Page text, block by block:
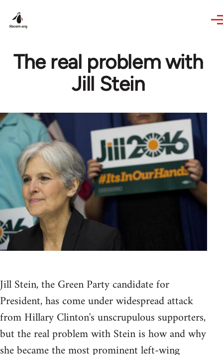
The real problem with
Jill Stein
Jill Stein, the Green Party candidate for
President, has come under widespread attack
from Hillary Clinton's unscrupulous supporters,
but the real problem with Stein is how and why
she became the most prominent left-wing